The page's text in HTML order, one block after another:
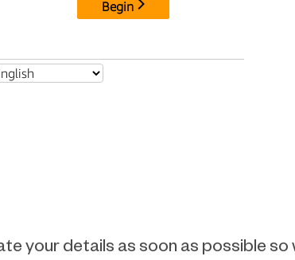
your details as soon as possible